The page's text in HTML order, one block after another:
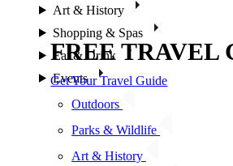
Art & History
Shopping & Spas
Eat & Drink
Events
Outdoors
Parks & Wildlife
Art & History
FREE TRAVEL
Get Your Travel Guide